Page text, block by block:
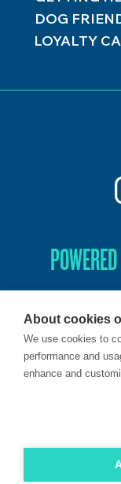
DOG
LOYALTY
© 2026.
About cookies
We use cookies to
performance and
enhance and